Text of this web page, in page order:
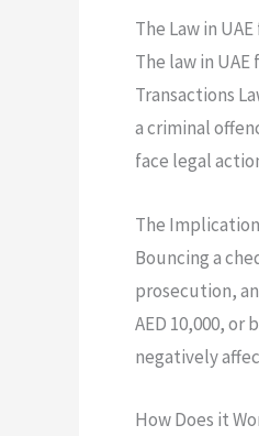
The Law in
The law in
Transactions
a criminal
face legal
The
Bouncing a
prosecution,
AED 10,000, or
negatively
How Does it